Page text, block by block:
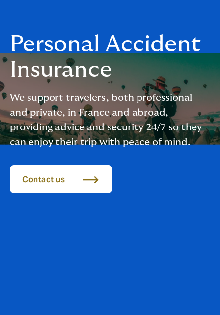
Personal Accident
Insurance
We support travelers, both professional
and private, in France and abroad,
providing advice and security 24/7 so they
can enjoy their trip with peace of mind.
Contact us